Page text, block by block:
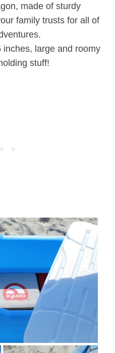
made of sturdy
family trusts for all of
inches, large and roomy
stuff!